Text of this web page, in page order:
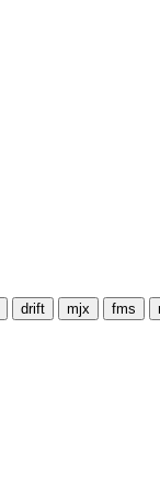
drift mjx fms